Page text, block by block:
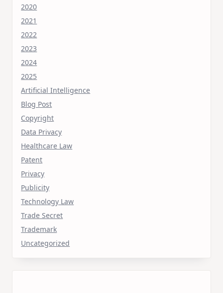
2020
2021
2022
2023
2024
2025
Artificial Intelligence
Blog Post
Copyright
Data Privacy
Healthcare Law
Patent
Privacy
Publicity
Technology Law
Trade Secret
Trademark
Uncategorized